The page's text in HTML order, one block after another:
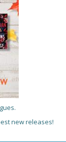
new releases!